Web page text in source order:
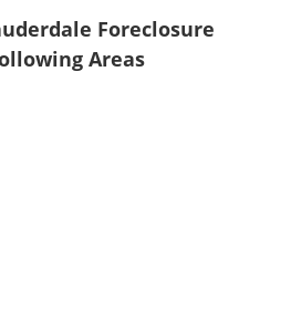
Foreclosure
Areas